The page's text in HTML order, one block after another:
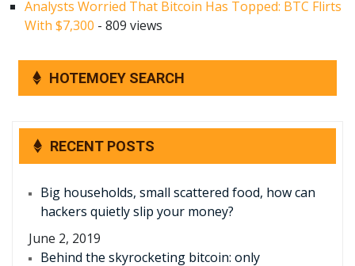
Analysts Worried That Bitcoin Has Topped: BTC Flirts
With $7,300 - 809 views
HOTEMOEY SEARCH
RECENT POSTS
Big households, small scattered food, how can
hackers quietly slip your money?
June 2, 2019
Behind the skyrocketing bitcoin: only